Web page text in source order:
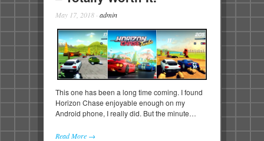
May 17, 2018 · admin
This one has been a long time coming. I found
Horizon Chase enjoyable enough on my
Android phone, I really did. But the minute…
Read More →